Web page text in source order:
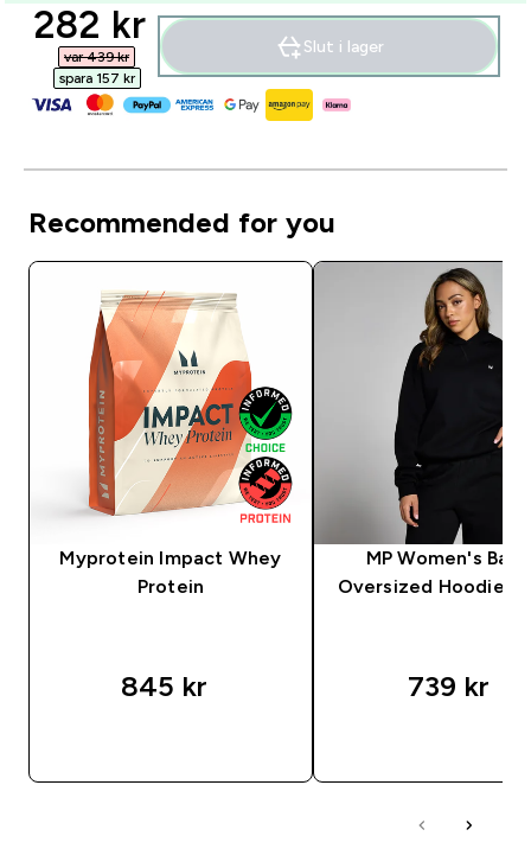
discounted price
282 kr‎
var 439 kr‎
spara 157 kr‎
Slut i lager
Recommended for you
Myprotein Impact Whey
Protein
845 kr‎
MP Women's
Oversized Hoodie –
739 kr‎